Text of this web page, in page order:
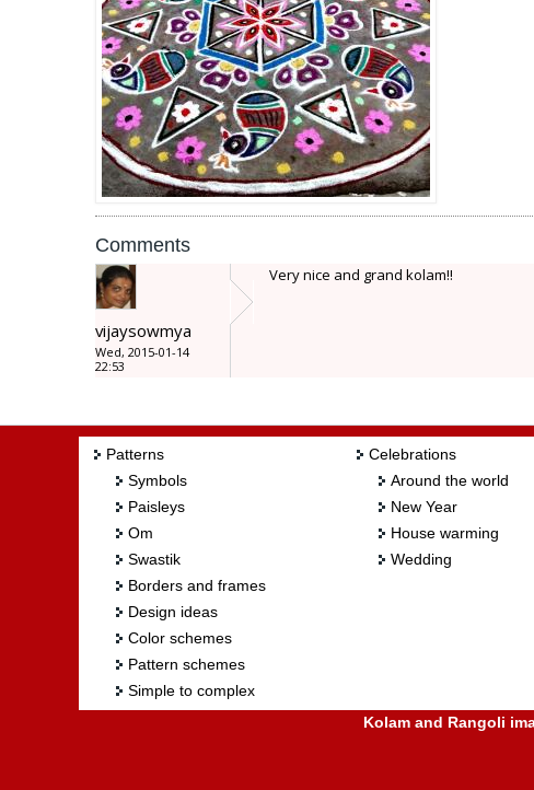
Comments
vijaysowmya
Wed, 2015-01-14
22:53
Very nice and grand kolam!!
Patterns
Symbols
Paisleys
Om
Swastik
Borders and frames
Design ideas
Color schemes
Pattern schemes
Simple to complex
Celebrations
Around the world
New Year
House warming
Wedding
Kolam and Rangoli